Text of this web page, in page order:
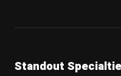
Standout